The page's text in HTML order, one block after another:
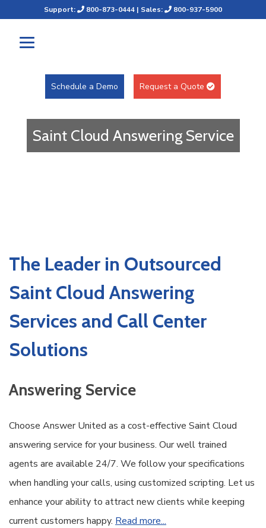
Support: 800-873-0444 | Sales: 800-937-5900
Schedule a Demo Request a Quote
Saint Cloud Answering Service
The Leader in Outsourced
Saint Cloud Answering
Services and Call Center
Solutions
Answering Service
Choose Answer United as a cost-effective Saint Cloud
answering service for your business. Our well trained
agents are available 24/7. We follow your specifications
when handling your calls, using customized scripting. Let us
enhance your ability to attract new clients while keeping
current customers happy. Read more...